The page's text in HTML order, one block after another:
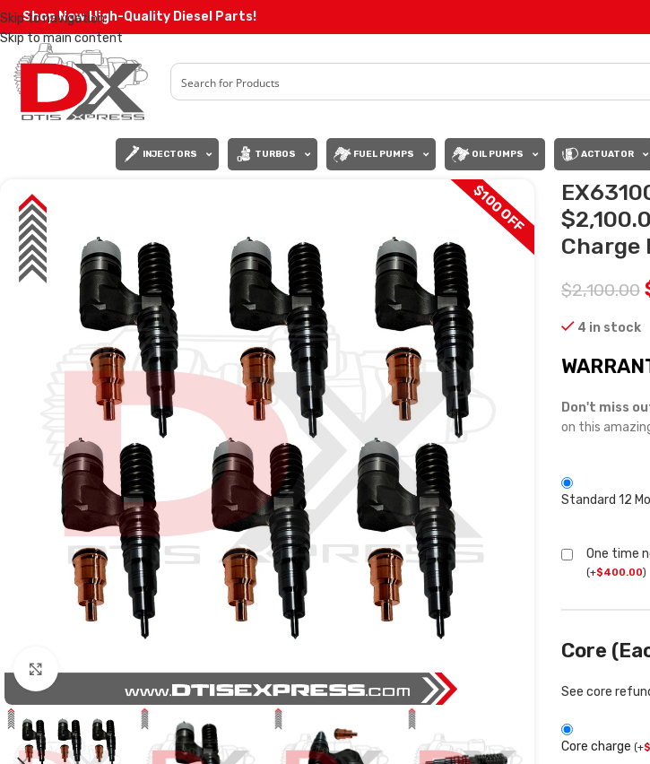
Skip to navigation
Skip to main content
Shop Now High-Quality Diesel Parts!
INJECTORS TURBOS FUEL PUMPS OIL PUMPS ACTUATOR
SALE $100 OFF
Charge
$2,100.00
4 in stock
Don't miss
on this
Standard 12
One time
(+$400.00)
Core
See core
Core charge (+$